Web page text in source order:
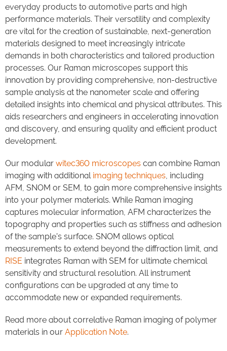
everyday products to automotive parts and high
performance materials. Their versatility and complexity
are vital for the creation of sustainable, next-generation
materials designed to meet increasingly intricate
demands in both characteristics and tailored production
processes. Our Raman microscopes support this
innovation by providing comprehensive, non-destructive
sample analysis at the nanometer scale and offering
detailed insights into chemical and physical attributes. This
aids researchers and engineers in accelerating innovation
and discovery, and ensuring quality and efficient product
development.
Our modular witec360 microscopes can combine Raman
imaging with additional imaging techniques, including
AFM, SNOM or SEM, to gain more comprehensive insights
into your polymer materials. While Raman imaging
captures molecular information, AFM characterizes the
topography and properties such as stiffness and adhesion
of the sample’s surface. SNOM allows optical
measurements to extend beyond the diffraction limit, and
RISE integrates Raman with SEM for ultimate chemical
sensitivity and structural resolution. All instrument
configurations can be upgraded at any time to
accommodate new or expanded requirements.
Read more about correlative Raman imaging of polymer
materials in our Application Note.